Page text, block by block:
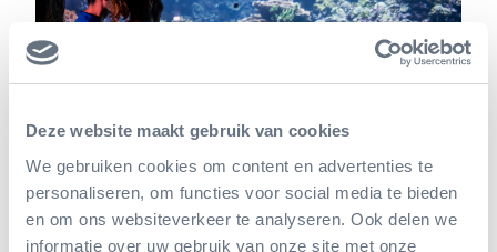
Deze website maakt gebruik van cookies
We gebruiken cookies om content en advertenties te
personaliseren, om functies voor social media te bieden
en om ons websiteverkeer te analyseren. Ook delen we
informatie over uw gebruik van onze site met onze
Hopeful plans